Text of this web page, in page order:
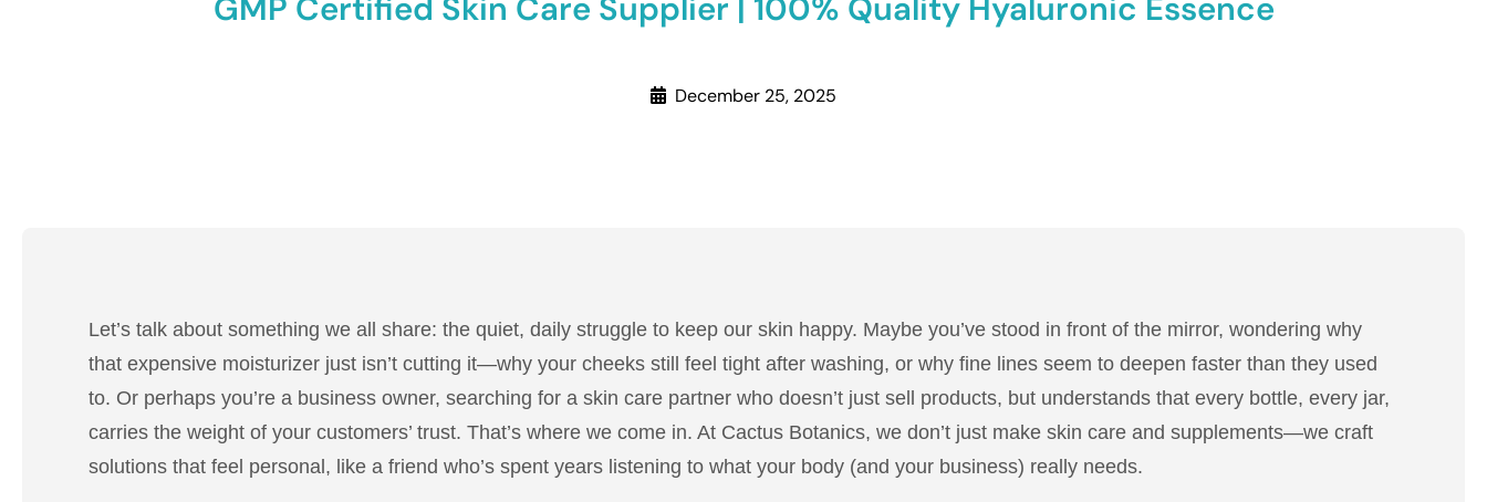
GMP Certified Skin Care Supplier | 100% Quality Hyaluronic Essence
December 25, 2025
Let’s talk about something we all share: the quiet, daily struggle to keep our skin happy. Maybe you’ve stood in front of the mirror, wondering why
that expensive moisturizer just isn’t cutting it—why your cheeks still feel tight after washing, or why fine lines seem to deepen faster than they used
to. Or perhaps you’re a business owner, searching for a skin care partner who doesn’t just sell products, but understands that every bottle, every jar,
carries the weight of your customers’ trust. That’s where we come in. At Cactus Botanics, we don’t just make skin care and supplements—we craft
solutions that feel personal, like a friend who’s spent years listening to what your body (and your business) really needs.